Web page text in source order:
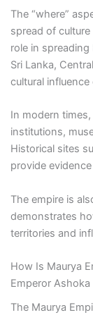
The “where”
spread of
role in
Sri Lanka,
cultural
In modern
institutions,
Historical sites
provide
The empire is
demonstrates
territories and
How Is Maurya
Emperor Ashoka
The Maurya